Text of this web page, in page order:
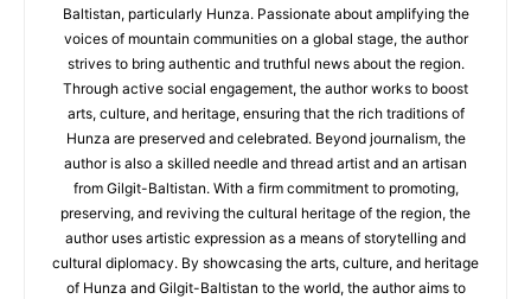
Baltistan, particularly Hunza. Passionate about amplifying the
voices of mountain communities on a global stage, the author
strives to bring authentic and truthful news about the region.
Through active social engagement, the author works to boost
arts, culture, and heritage, ensuring that the rich traditions of
Hunza are preserved and celebrated. Beyond journalism, the
author is also a skilled needle and thread artist and an artisan
from Gilgit-Baltistan. With a firm commitment to promoting,
preserving, and reviving the cultural heritage of the region, the
author uses artistic expression as a means of storytelling and
cultural diplomacy. By showcasing the arts, culture, and heritage
of Hunza and Gilgit-Baltistan to the world, the author aims to